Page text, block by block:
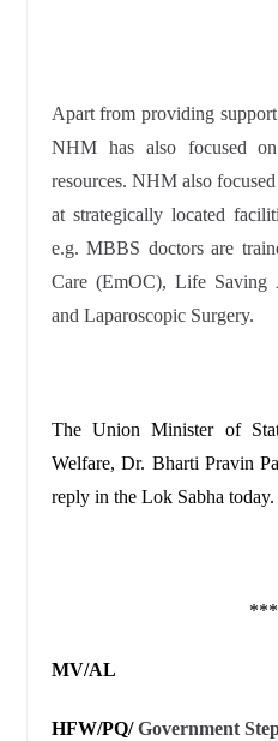
Apart from providing
NHM has also focused
resources. NHM also
at strategically located
e.g. MBBS doctors are
Care (EmOC), Life Saving
and Laparoscopic Surgery.
The Union Minister of
Welfare, Dr. Bharti Pravin
reply in the Lok Sabha today.
MV/AL
HFW/PQ/Government